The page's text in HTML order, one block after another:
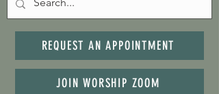
REQUEST AN APPOINTMENT
JOIN WORSHIP ZOOM